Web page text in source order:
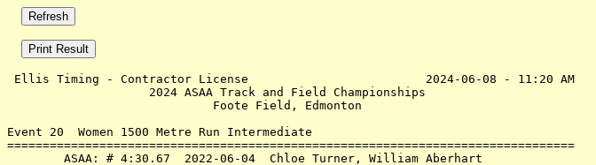
Ellis Timing - Contractor License                         2024-06-08 - 11:20 AM
                    2024 ASAA Track and Field Championships
                             Foote Field, Edmonton
Event 20  Women 1500 Metre Run Intermediate
================================================================================
        ASAA: # 4:30.67  2022-06-04  Chloe Turner, William Aberhart